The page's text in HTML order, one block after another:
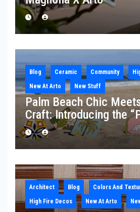
Blog Ceramic Community
New At Arto
New Stuff
Palm Beach Chic
Craft: Introducing the
Collection
Architect Blog Colors And
High Fire Decos
New At Arto